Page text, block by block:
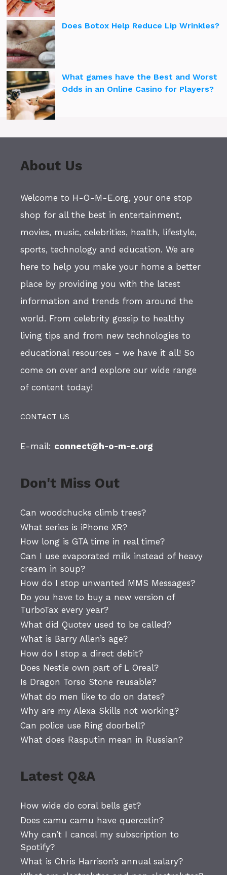
Does Botox Help Reduce Lip Wrinkles?
What games have the Best and Worst
Odds in an Online Casino for Players?
About Us
Welcome to H-O-M-E.org, your one stop
shop for all the best in entertainment,
movies, music, celebrities, health, lifestyle,
sports, technology and education. We are
here to help you make your home a better
place by providing you with the latest
information and trends from around the
world. From celebrity gossip to healthy
living tips and from new technologies to
educational resources - we have it all! So
come on over and explore our wide range
of content today!
CONTACT US
E-mail: connect@h-o-m-e.org
Don't Miss Out
Can woodchucks climb trees?
What series is iPhone XR?
How long is GTA time in real time?
Can I use evaporated milk instead of heavy
cream in soup?
How do I stop unwanted MMS Messages?
Do you have to buy a new version of
TurboTax every year?
What did Quotev used to be called?
What is Barry Allen’s age?
How do I stop a direct debit?
Does Nestle own part of L Oreal?
Is Dragon Torso Stone reusable?
What do men like to do on dates?
Why are my Alexa Skills not working?
Can police use Ring doorbell?
What does Rasputin mean in Russian?
Latest Q&A
How wide do coral bells get?
Does camu camu have quercetin?
Why can’t I cancel my subscription to
Spotify?
What is Chris Harrison’s annual salary?